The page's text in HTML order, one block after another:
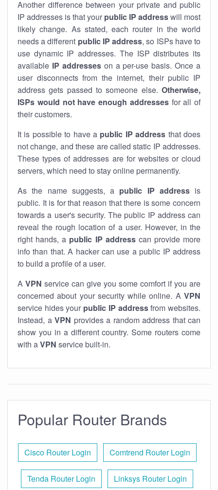
Another difference between your private and public
IP addresses is that your public IP addresswill most
likely change. As stated, each router in the world
needs a different public IP address, so ISPs have to
use dynamic IP addresses. The ISP distributes its
available IP addresseson a per-use basis. Once a
user disconnects from the internet, their public IP
address gets passed to someone else. Otherwise,
ISPs would not have enough addressesfor all of
their customers.
It is possible to have a public IP address that does
not change, and these are called static IP addresses.
These types of addresses are for websites or cloud
servers, which need to stay online permanently.
As the name suggests, a public IP addressis
public. It is for that reason that there is some concern
towards a user's security. The public IP address can
reveal the rough location of a user. However, in the
right hands, a public IP addresscan provide more
info than that. A hacker can use a public IP address
to build a profile of a user.
A VPN service can give you some comfort if you are
concerned about your security while online. A VPN
service hides your public IP addressfrom websites.
Instead, a VPN provides a random address that can
show you in a different country. Some routers come
with aVPN service built-in.
Popular Router Brands
Cisco Router Login Comtrend Router Login
Tenda Router Login Linksys Router Login